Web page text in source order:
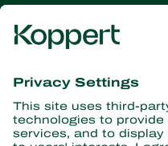
Get the latest
information